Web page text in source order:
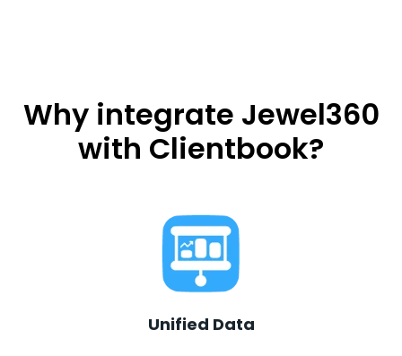
Why integrate Jewel360
with Clientbook?
Unified Data